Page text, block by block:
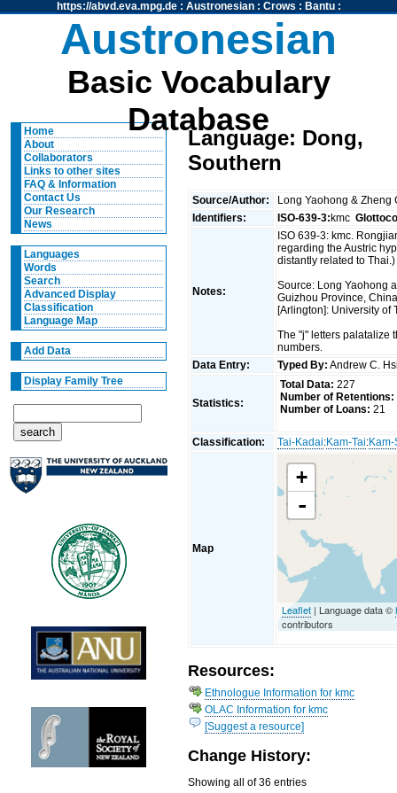
https://abvd.eva.mpg.de: Austronesian: Crows : Bantu:
Austronesian
Basic Vocabulary
Database
Home
About
Collaborators
Links to other sites
FAQ & Information
Contact Us
Our Research
News
Languages
Words
Search
Advanced Display
Classification
Language Map
Add Data
Display Family Tree
Language: Dong,
Southern
Source/Author:
Long Yaohong &
Identifiers:
ISO-639-3:kmc
Notes:
ISO 639-3: kmc.
regarding the Austric
distantly related to Thai.)
Source: Long Yaohong
Guizhou Province,
[Arlington]: University of
The "j" letters palatalize
numbers.
Data Entry:
Typed By: Andrew C.
Statistics:
Total Data: 227
Number of Retentions:
Number of Loans: 21
Classification: Tai-Kadai:Kam-Tai:
Map
+
-
Leaflet | Language data ©
contributors
Resources:
Ethnologue Information for kmc
OLAC Information for kmc
[Suggest a resource]
Change History:
Showing all of 36 entries